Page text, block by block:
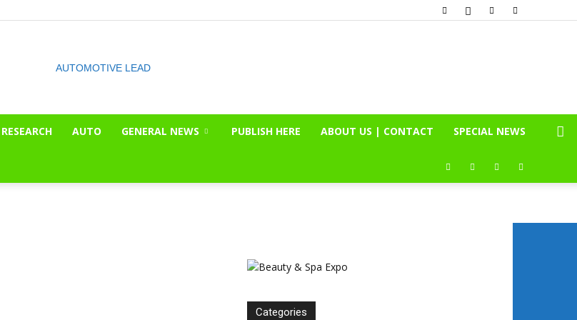
AUTO GENERAL NEWS PUBLISH HERE ABOUT US | CONTACT SPECIAL NEWS
Categories